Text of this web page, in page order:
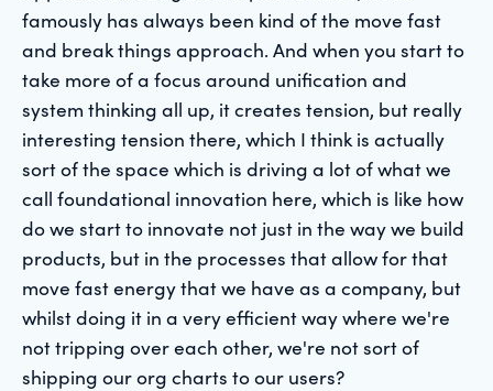
famously has always been kind of the move fast
and break things approach. And when you start to
take more of a focus around unification and
system thinking all up, it creates tension, but really
interesting tension there, which I think is actually
sort of the space which is driving a lot of what we
call foundational innovation here, which is like how
do we start to innovate not just in the way we build
products, but in the processes that allow for that
move fast energy that we have as a company, but
whilst doing it in a very efficient way where we're
not tripping over each other, we're not sort of
shipping our org charts to our users?